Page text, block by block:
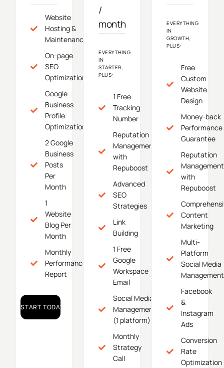
Website
Hosting &
Maintenance
On-page
SEO
Optimization
Google
Business
Profile
Optimization
2 Google
Business
Posts
Per
Month
1
Website
Blog Per
Month
Monthly
Performance
Report
START TODAY!
/
month
EVERYTHING
IN
STARTER,
PLUS:
1 Free
Tracking
Number
Reputation
Management
with
Repuboost
Advanced
SEO
Strategies
Link
Building
1 Free
Google
Workspace
Email
Social Media
Management
(1 platform)
Monthly
Strategy
Call
EVERYTHING
IN
GROWTH,
PLUS:
Free
Custom
Website
Design
Money-back
Performance
Guarantee
Reputation
Management
with
Repuboost
Content
Marketing
Multi-
Platform
Social Media
Management
Facebook
&
Instagram
Ads
Conversion
Rate
Optimization